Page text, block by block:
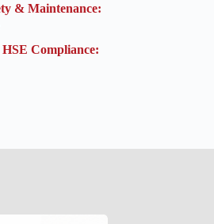
& Maintenance:
Compliance: